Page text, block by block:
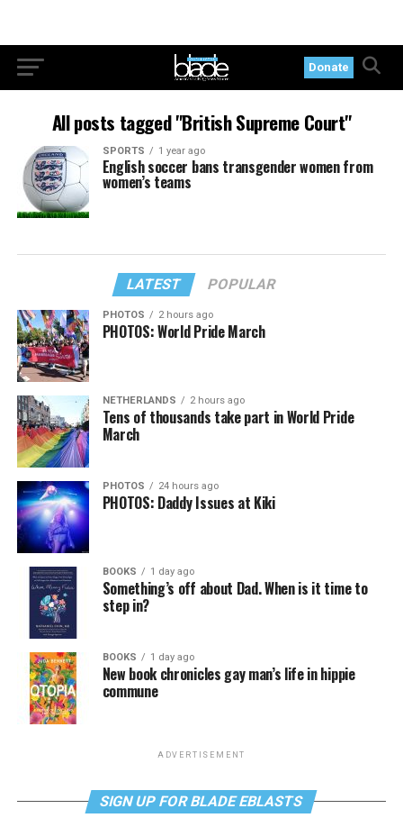
Donate
All posts tagged "British Supreme Court"
SPORTS 1 year ago
English soccer bans transgender women from
women’s teams
LATEST POPULAR
PHOTOS 2 hours ago
PHOTOS: World Pride March
NETHERLANDS 2 hours ago
Tens of thousands take part in World Pride
March
PHOTOS 24 hours ago
PHOTOS: Daddy Issues at Kiki
BOOKS 1 day ago
Something’s off about Dad. When is it time to
step in?
BOOKS 1 day ago
New book chronicles gay man’s life in hippie
commune
ADVERTISEMENT
SIGN UP FOR BLADE EBLASTS